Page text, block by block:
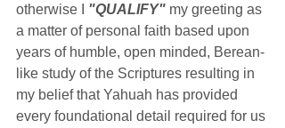
otherwise I "QUALIFY" my greeting as
a matter of personal faith based upon
years of humble, open minded, Berean-
like study of the Scriptures resulting in
my belief that Yahuah has provided
every foundational detail required for us